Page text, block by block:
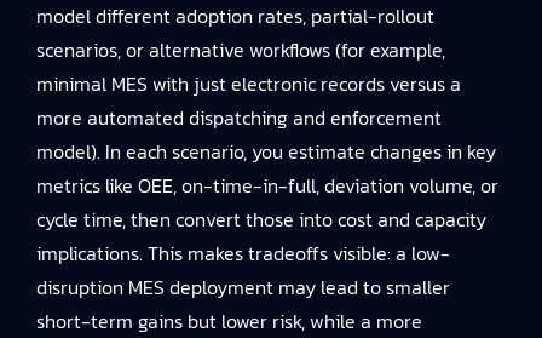
model different adoption rates, partial-rollout
scenarios, or alternative workflows (for example,
minimal MES with just electronic records versus a
more automated dispatching and enforcement
model). In each scenario, you estimate changes in key
metrics like OEE, on-time-in-full, deviation volume, or
cycle time, then convert those into cost and capacity
implications. This makes tradeoffs visible: a low-
disruption MES deployment may lead to smaller
short-term gains but lower risk, while a more